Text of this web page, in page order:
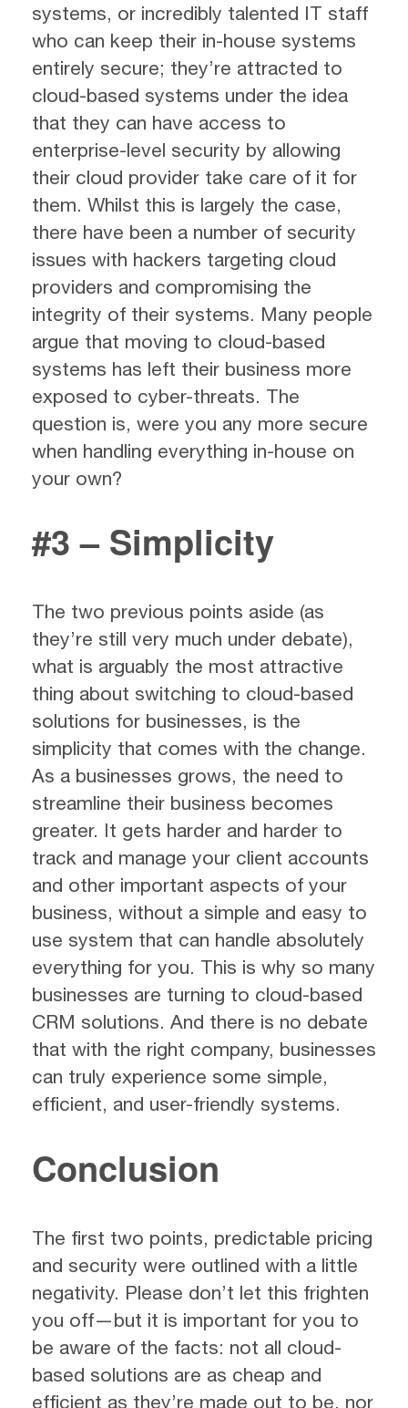
systems, or incredibly talented IT staff
who can keep their in-house systems
entirely secure; they’re attracted to
cloud-based systems under the idea
that they can have access to
enterprise-level security by allowing
their cloud provider take care of it for
them. Whilst this is largely the case,
there have been a number of security
issues with hackers targeting cloud
providers and compromising the
integrity of their systems. Many people
argue that moving to cloud-based
systems has left their business more
exposed to cyber-threats. The
question is, were you any more secure
when handling everything in-house on
your own?
#3 – Simplicity
The two previous points aside (as
they’re still very much under debate),
what is arguably the most attractive
thing about switching to cloud-based
solutions for businesses, is the
simplicity that comes with the change.
As a businesses grows, the need to
streamline their business becomes
greater. It gets harder and harder to
track and manage your client accounts
and other important aspects of your
business, without a simple and easy to
use system that can handle absolutely
everything for you. This is why so many
businesses are turning to cloud-based
CRM solutions. And there is no debate
that with the right company, businesses
can truly experience some simple,
efficient, and user-friendly systems.
Conclusion
The first two points, predictable pricing
and security were outlined with a little
negativity. Please don’t let this frighten
you off—but it is important for you to
be aware of the facts: not all cloud-
based solutions are as cheap and
efficient as they’re made out to be, nor